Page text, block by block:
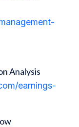
Analysis
earnings-